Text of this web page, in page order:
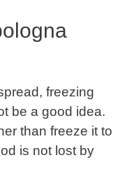
freezing
be a good idea.
than freeze it to
is not lost by